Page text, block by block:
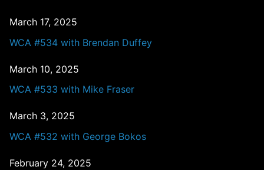
March 17, 2025
WCA #534 with Brendan Duffey
March 10, 2025
WCA #533 with Mike Fraser
March 3, 2025
WCA #532 with George Bokos
February 24, 2025